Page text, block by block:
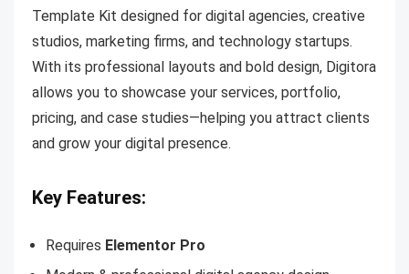
Template Kit designed for digital agencies, creative
studios, marketing firms, and technology startups.
With its professional layouts and bold design, Digitora
allows you to showcase your services, portfolio,
pricing, and case studies—helping you attract clients
and grow your digital presence.
Key Features:
Requires Elementor Pro